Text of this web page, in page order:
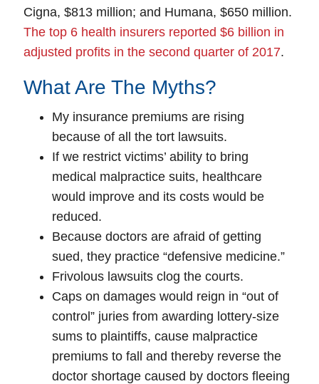
Cigna, $813 million; and Humana, $650 million.
The top 6 health insurers reported $6 billion in
adjusted profits in the second quarter of 2017.
What Are The Myths?
My insurance premiums are rising
because of all the tort lawsuits.
If we restrict victims’ ability to bring
medical malpractice suits, healthcare
would improve and its costs would be
reduced.
Because doctors are afraid of getting
sued, they practice “defensive medicine.”
Frivolous lawsuits clog the courts.
Caps on damages would reign in “out of
control” juries from awarding lottery-size
sums to plaintiffs, cause malpractice
premiums to fall and thereby reverse the
doctor shortage caused by doctors fleeing